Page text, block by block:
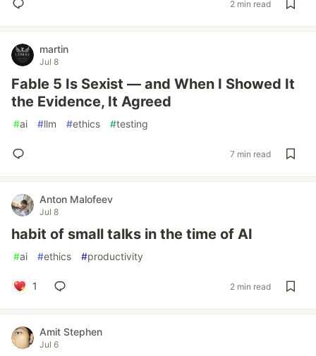
2 min read
martin
Jul 8
Fable 5 Is Sexist — and When I Showed It
the Evidence, It Agreed
#ai #llm #ethics #testing
7 min read
Anton Malofeev
Jul 8
habit of small talks in the time of AI
#ai #ethics #productivity
1 2 min read
Amit Stephen
Jul 6